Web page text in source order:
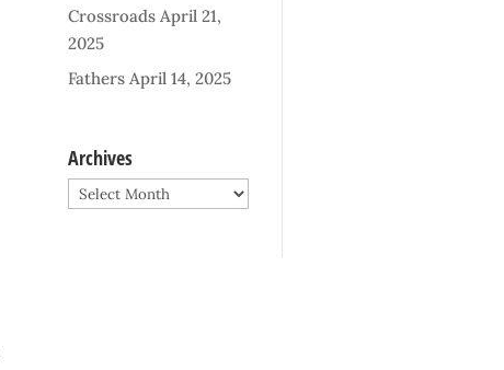
Crossroads April 21,
2025
Fathers April 14, 2025
Archives
Archives